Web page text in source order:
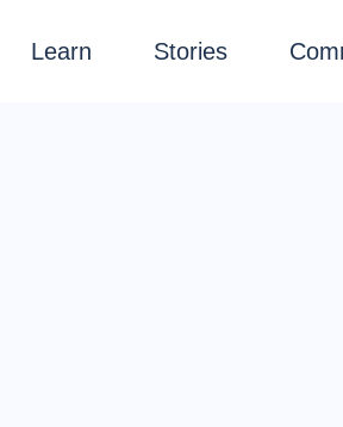
Learn Stories